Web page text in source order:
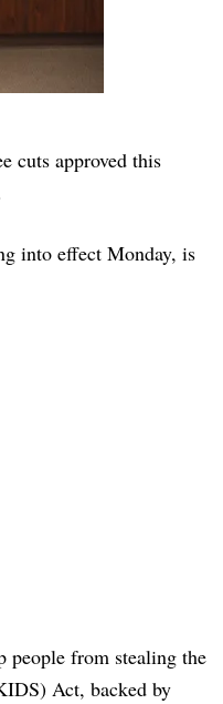
cuts approved this
into effect Monday, is
people from stealing the
Act, backed by